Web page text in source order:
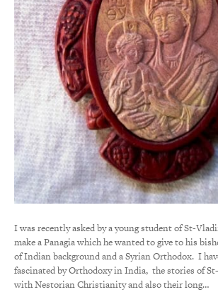
I was recently asked by a young student of St-
make a Panagia which he wanted to give to his
of Indian background and a Syrian Orthodox. I
fascinated by Orthodoxy in India, the stories of
with Nestorian Christianity and also their long…